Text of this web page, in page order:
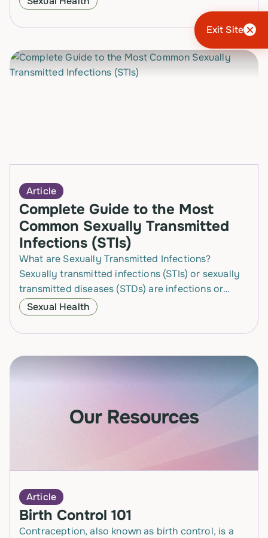
Exit Site
and they…
Article
Complete Guide to the Most
Common Sexually Transmitted
Infections (STIs)
What are Sexually Transmitted Infections?
Sexually transmitted infections (STIs) or sexually
transmitted diseases (STDs) are infections or
diseases that pass from one person to another
person through different types of…
Sexual Health
Article
Birth Control 101
Contraception, also known as birth control, is a